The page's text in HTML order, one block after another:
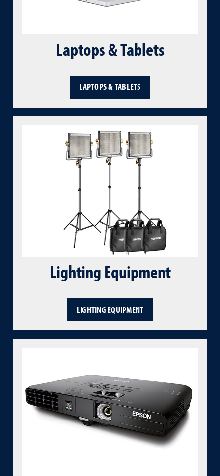
Laptops & Tablets
LAPTOPS & TABLETS
Lighting Equipment
LIGHTING EQUIPMENT